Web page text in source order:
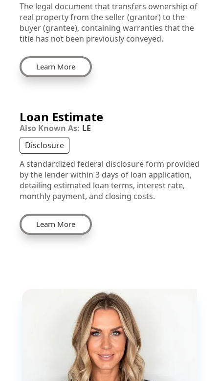
The legal document that transfers ownership of
real property from the seller (grantor) to the
buyer (grantee), containing warranties that the
title has not been previously conveyed.
Learn More
Loan Estimate
Also Known As: LE
Disclosure
A standardized federal disclosure form provided
by the lender within 3 days of loan application,
detailing estimated loan terms, interest rate,
monthly payment, and closing costs.
Learn More